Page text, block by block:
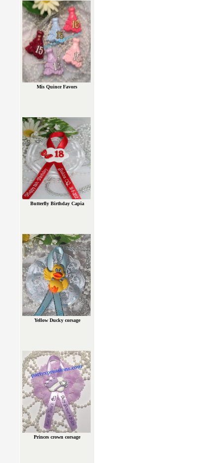
Mis Quince Favors
Butterfly Birthday Capia
Yellow Ducky corsage
Princes crown corsage